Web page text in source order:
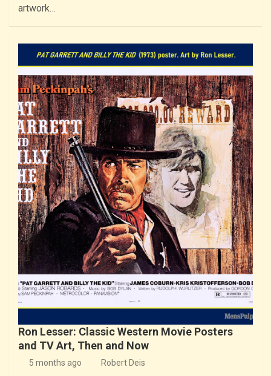
artwork…
Ron Lesser: Classic Western Movie Posters
and TV Art, Then and Now
5 months ago Robert Deis